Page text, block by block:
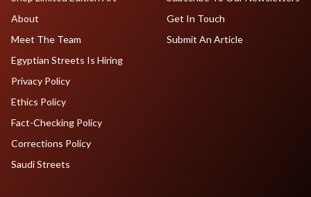
About
Meet The Team
Egyptian Streets Is Hiring
Get In Touch
Submit An Article
Privacy Policy
Ethics Policy
Fact-Checking Policy
Corrections Policy
Saudi Streets